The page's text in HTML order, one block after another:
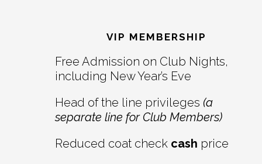
Interactions
VIP MEMBERSHIP
Free Admission on Club Nights,
including New Year’s Eve
Head of the line privileges (a
separate line for Club Members)
Reduced coat check cash price